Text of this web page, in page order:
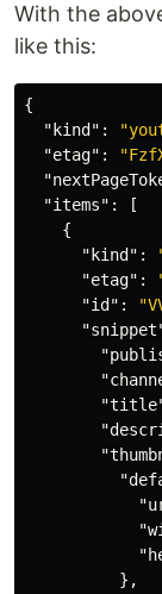
With the
like this:
{
"kind" :
"etag" :
"items" :
[
{
"kind" :
"etag" :
"id" :
},